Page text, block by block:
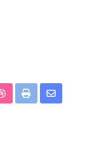
StumbleUpon
Print Share